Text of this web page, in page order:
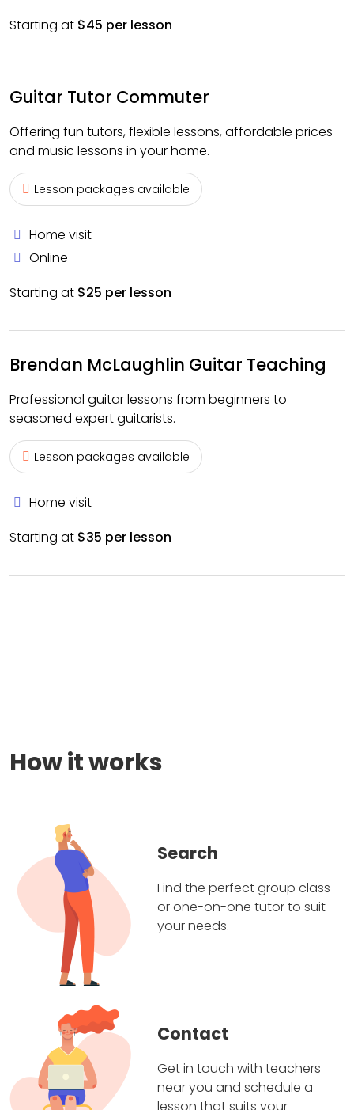
Starting at $45 per lesson
Guitar Tutor Commuter
Offering fun tutors, flexible lessons, affordable prices
and music lessons in your home.
Lesson packages available
Home visit
Online
Starting at $25 per lesson
Brendan McLaughlin Guitar Teaching
Professional guitar lessons from beginners to
seasoned expert guitarists.
Lesson packages available
Home visit
Starting at $35 per lesson
How it works
Search
Find the perfect group class
or one-on-one tutor to suit
your needs.
Contact
Get in touch with teachers
near you and schedule a